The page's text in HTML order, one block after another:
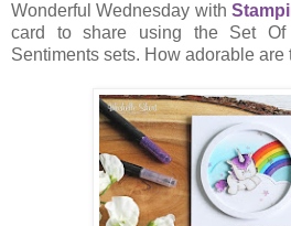
Wonderful Wednesday with
card to share using the Set Of
Sentiments sets. How adorable are